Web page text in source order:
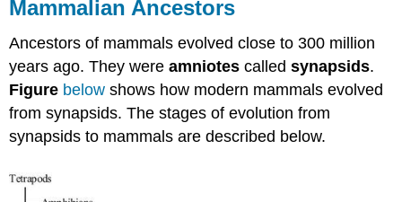
Mammalian Ancestors
Ancestors of mammals evolved close to 300 million
years ago. They wereamniotes calledsynapsids.
Figure below shows how modern mammals evolved
from synapsids. The stages of evolution from
synapsids to mammals are described below.